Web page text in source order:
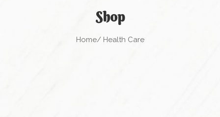
Shop
Home/ Health Care